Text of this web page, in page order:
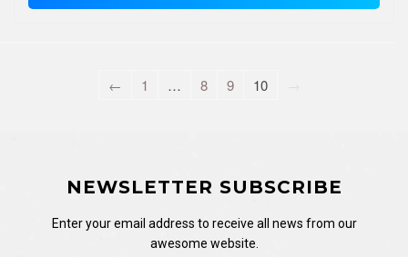
← 1 … 8 9 10
NEWSLETTER SUBSCRIBE
Enter your email address to receive all news from our
awesome website.